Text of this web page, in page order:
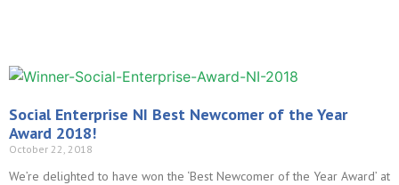
Social Enterprise NI Best Newcomer of the Year
Award 2018!
October 22, 2018
We’re delighted to have won the ‘Best Newcomer of the Year Award’ at